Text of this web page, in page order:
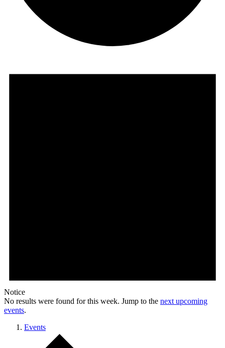
Notice
No results were found for this week. Jump to the next upcoming
events.
Events